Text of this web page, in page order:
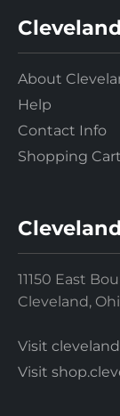
About
Help
Contact Info
Shopping Cart
11150 East
Cleveland,
Visit
Visit